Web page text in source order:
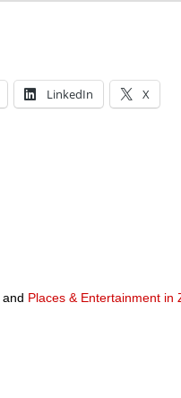
LinkedIn X
and Places & Entertainment in